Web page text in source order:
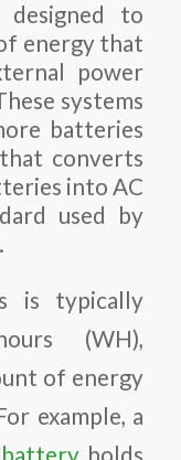
to
energy that
power
systems
batteries
converts
into AC
used by
is typically
(WH),
of energy
example, a
batteryholds